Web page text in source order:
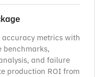
accuracy metrics with
benchmarks,
and failure
production ROI from